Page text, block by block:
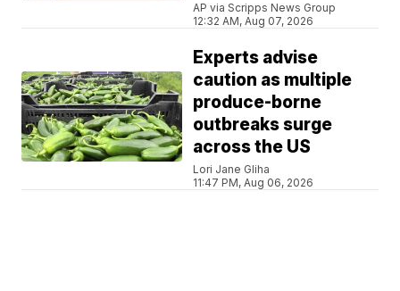
AP via Scripps News Group
12:32 AM, Aug 07, 2026
Experts advise
caution as multiple
produce-borne
outbreaks surge
across the US
Lori Jane Gliha
11:47 PM, Aug 06, 2026